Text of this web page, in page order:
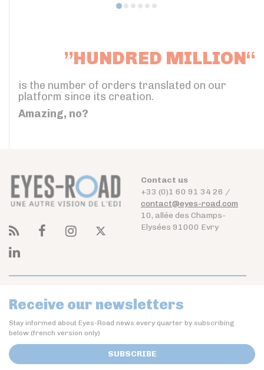
”HUNDRED MILLION“
is the number of orders translated on our
platform since its creation.
Amazing, no?
Contact us
+33 (0)1 60 91 34 26 /
contact@eyes-road.com
10, allée des Champs-
Elysées 91000 Evry
Receive our newsletters
Stay informed about Eyes-Road news every quarter by subscribing
below (french version only)
SUBSCRIBE